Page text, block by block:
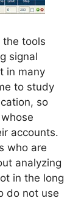
the tools
signal
in many
to study
so
accounts.
who are
analyzing
in the long
do not use